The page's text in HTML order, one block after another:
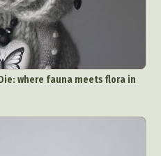
where fauna meets flora in